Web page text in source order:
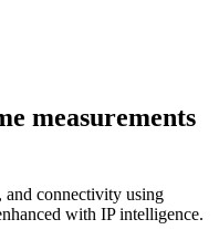
measurements
and connectivity using
with IP intelligence.